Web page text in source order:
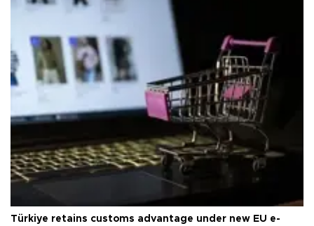
Türkiye retains customs advantage under new EU e-